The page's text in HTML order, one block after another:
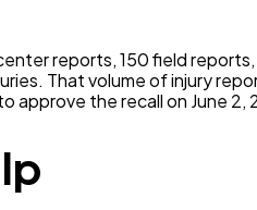
reports, 150 field
That volume of injury
approve the recall on June 2,